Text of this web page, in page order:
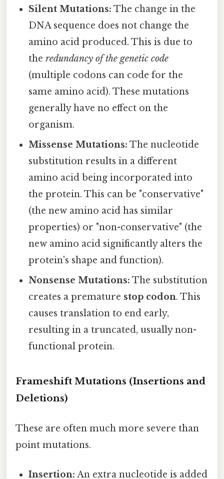
Silent Mutations: The change in the
DNA sequence does not change the
amino acid produced. This is due to
theredundancy of the genetic code
(multiple codons can code for the
same amino acid). These mutations
generally have no effect on the
organism.
Missense Mutations: The nucleotide
substitution results in a different
amino acid being incorporated into
the protein. This can be "conservative"
(the new amino acid has similar
properties) or "non-conservative" (the
new amino acid significantly alters the
protein's shape and function).
Nonsense Mutations: The substitution
creates a premature stop codon. This
causes translation to end early,
resulting in a truncated, usually non-
functional protein.
Frameshift Mutations (Insertions and
Deletions)
These are often much more severe than
point mutations.
Insertion: An extra nucleotide is added